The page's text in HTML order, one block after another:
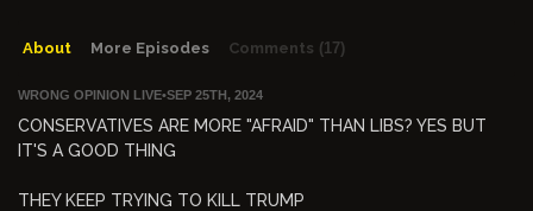
About More Episodes Comments (17)
WRONG OPINION LIVE•SEP 25TH, 2024
CONSERVATIVES ARE MORE "AFRAID" THAN LIBS? YES BUT
IT'S A GOOD THING
THEY KEEP TRYING TO KILL TRUMP